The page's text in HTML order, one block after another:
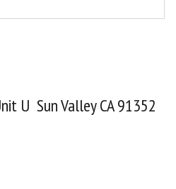
U Sun Valley CA 91352